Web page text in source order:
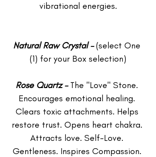
vibrational energies.
Natural Raw Crystal – (select One
(1) for your Box selection)
Rose Quartz – The "Love" Stone.
Encourages emotional healing.
Clears toxic attachments. Helps
restore trust. Opens heart chakra.
Attracts love. Self-Love.
Gentleness. Inspires Compassion.